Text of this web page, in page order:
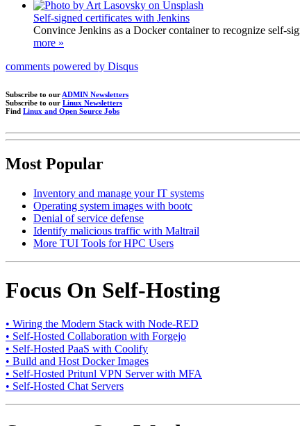
Self-signed certificates with Jenkins
Convince Jenkins as a Docker container to recognize self-
more »
comments powered by Disqus
Subscribe to our ADMIN Newsletters
Subscribe to our Linux Newsletters
Find Linux and Open Source Jobs
Most Popular
Inventory and manage your IT systems
Operating system images with bootc
Denial of service defense
Identify malicious traffic with Maltrail
More TUI Tools for HPC Users
Focus On Self-Hosting
• Wiring the Modern Stack with Node-RED
• Self-Hosted Collaboration with Forgejo
• Self-Hosted PaaS with Coolify
• Build and Host Docker Images
• Self-Hosted Pritunl VPN Server with MFA
• Self-Hosted Chat Servers